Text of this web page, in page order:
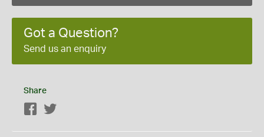
Got a Question?
Send us an enquiry
Share
Facebook